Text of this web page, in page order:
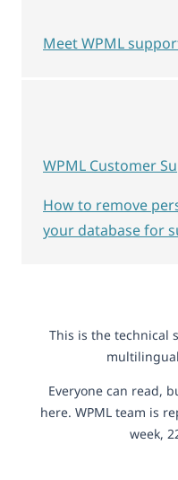
This is the technical
Everyone can read,
here. WPML team is
week,
Meet WPML
WPML Customer
How to remove
your database for